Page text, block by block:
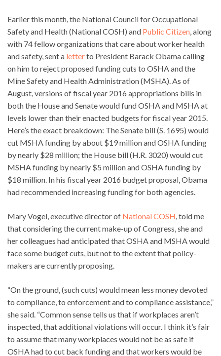
Earlier this month, the National Council for Occupational
Safety and Health (National COSH) and Public Citizen , along
with 74 fellow organizations that care about worker health
and safety, sent a letterto President Barack Obama calling
on him to reject proposed funding cuts to OSHA and the
Mine Safety and Health Administration (MSHA). As of
August, versions of fiscal year 2016 appropriations bills in
both the House and Senate would fund OSHA and MSHA at
levels lower than their enacted budgets for fiscal year 2015.
Here’s the exact breakdown: The Senate bill (S. 1695) would
cut MSHA funding by about $19 million and OSHA funding
by nearly $28 million; the House bill (H.R. 3020) would cut
MSHA funding by nearly $5 million and OSHA funding by
$18 million. In his fiscal year 2016 budget proposal, Obama
had recommended increasing funding for both agencies.
Mary Vogel, executive director of National COSH , told me
that considering the current make-up of Congress, she and
her colleagues had anticipated that OSHA and MSHA would
face some budget cuts, but not to the extent that policy-
makers are currently proposing.
“On the ground, (such cuts) would mean less money devoted
to compliance, to enforcement and to compliance assistance,”
she said. “Common sense tells us that if workplaces aren’t
inspected, that additional violations will occur. I think it’s fair
to assume that many workplaces would not be as safe if
OSHA had to cut back funding and that workers would be